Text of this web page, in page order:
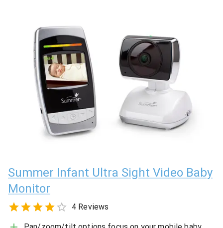
Summer Infant Ultra Sight Video Baby
Monitor
4 Reviews